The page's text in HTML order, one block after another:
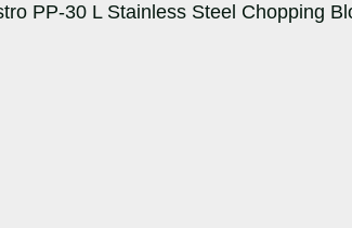
PP-30 L Stainless Steel Chopping